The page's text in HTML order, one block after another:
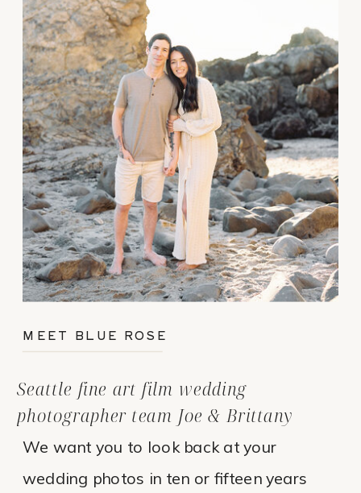
We want you to look back at your
wedding photos in ten or fifteen years
Seattle fine art film wedding
photographer team Joe & Brittany
MEET BLUE ROSE